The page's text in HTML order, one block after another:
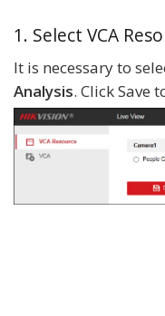
1. Select VCA
It is necessary to
Analysis. Click Save